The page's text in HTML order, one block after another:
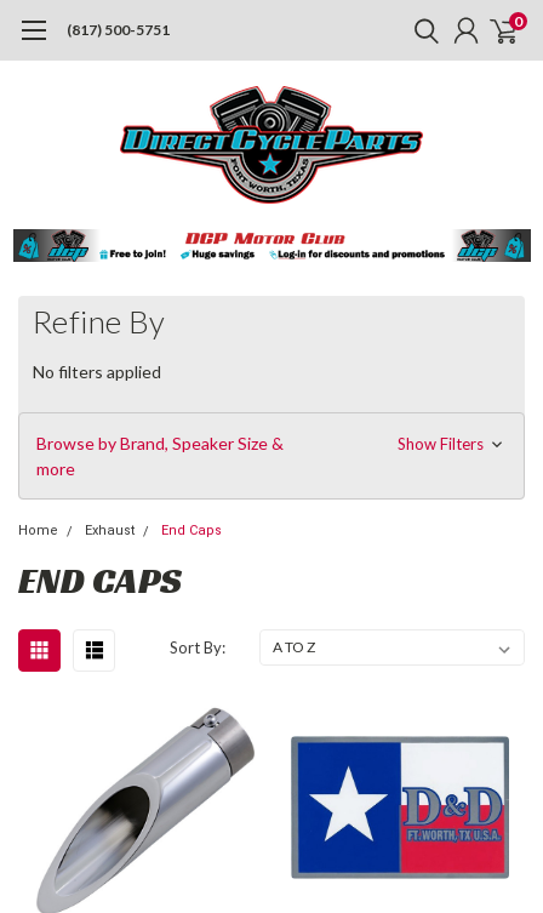
(817) 500-5751 0
Refine By
No filters applied
Browse by Brand, Speaker Size &
more
Show Filters
Home Exhaust End Caps
END CAPS
Sort By: